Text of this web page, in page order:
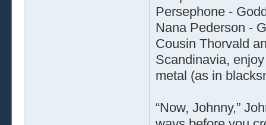
Persephone -
Nana Pederson -
Cousin Thorvald
Scandinavia,
metal (as in
“Now, Johnny,”